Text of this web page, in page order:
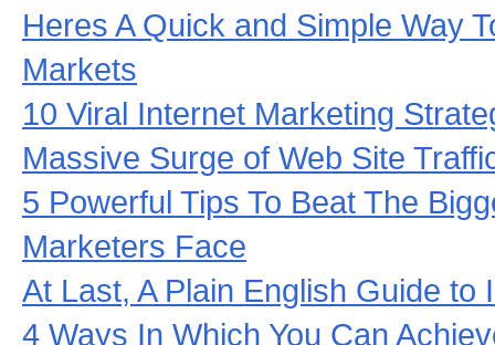
Heres A Quick and Simple Way
Markets
10 Viral Internet Marketing
Massive Surge of Web Site
5 Powerful Tips To Beat The
Marketers Face
At Last, A Plain English Guide to
4 Ways In Which You Can